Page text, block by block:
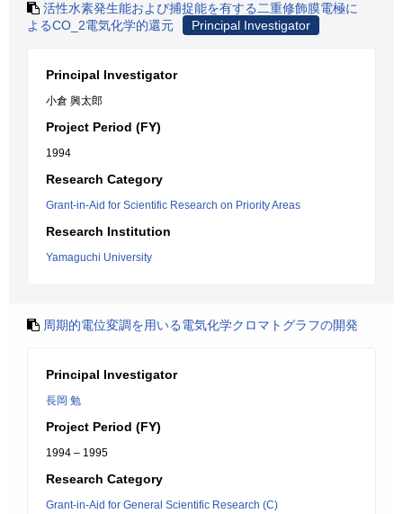
活性水素発生能および捕捉能を有する二重修飾膜電極に
よるCO_2電気化学的還元
Principal Investigator
Principal Investigator
小倉 興太郎
Project Period (FY)
1994
Research Category
Grant-in-Aid for Scientific Research on Priority Areas
Research Institution
Yamaguchi University
周期的電位変調を用いる電気化学クロマトグラフの開発
Principal Investigator
長岡 勉
Project Period (FY)
1994 – 1995
Research Category
Grant-in-Aid for General Scientific Research (C)